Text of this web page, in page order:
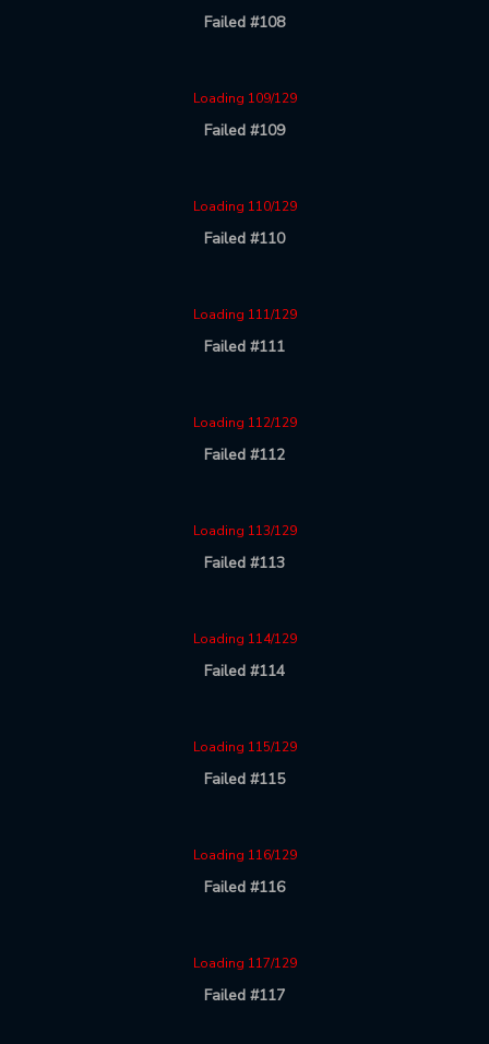
Failed #108
Loading 109/129
Failed #109
Loading 110/129
Failed #110
Loading 111/129
Failed #111
Loading 112/129
Failed #112
Loading 113/129
Failed #113
Loading 114/129
Failed #114
Loading 115/129
Failed #115
Loading 116/129
Failed #116
Loading 117/129
Failed #117